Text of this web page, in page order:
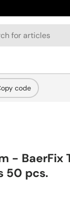
code
- BaerFix
50 pcs.